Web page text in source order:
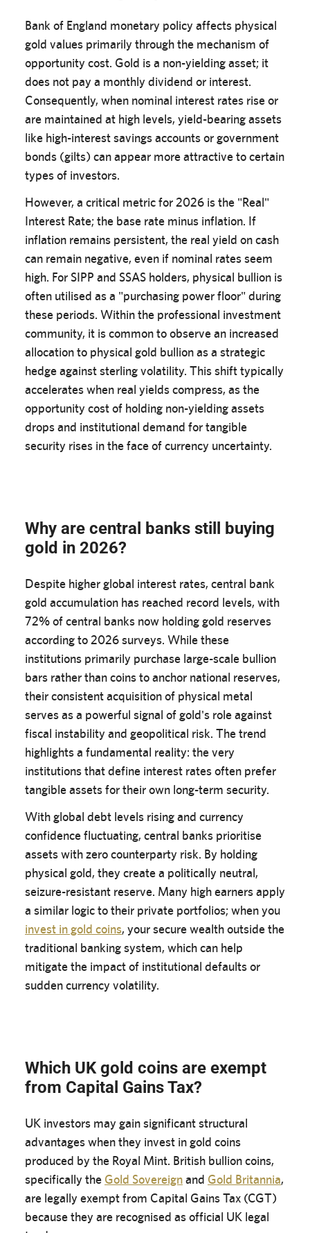
Bank of England monetary policy affects physical
gold values primarily through the mechanism of
opportunity cost. Gold is a non-yielding asset; it
does not pay a monthly dividend or interest.
Consequently, when nominal interest rates rise or
are maintained at high levels, yield-bearing assets
like high-interest savings accounts or government
bonds (gilts) can appear more attractive to certain
types of investors.
However, a critical metric for 2026 is the "Real"
Interest Rate; the base rate minus inflation. If
inflation remains persistent, the real yield on cash
can remain negative, even if nominal rates seem
high. For SIPP and SSAS holders, physical bullion is
often utilised as a "purchasing power floor" during
these periods. Within the professional investment
community, it is common to observe an increased
allocation to physical gold bullion as a strategic
hedge against sterling volatility. This shift typically
accelerates when real yields compress, as the
opportunity cost of holding non-yielding assets
drops and institutional demand for tangible
security rises in the face of currency uncertainty.
Why are central banks still buying
gold in 2026?
Despite higher global interest rates, central bank
gold accumulation has reached record levels, with
72% of central banks now holding gold reserves
according to 2026 surveys. While these
institutions primarily purchase large-scale bullion
bars rather than coins to anchor national reserves,
their consistent acquisition of physical metal
serves as a powerful signal of gold's role against
fiscal instability and geopolitical risk. The trend
highlights a fundamental reality: the very
institutions that define interest rates often prefer
tangible assets for their own long-term security.
With global debt levels rising and currency
confidence fluctuating, central banks prioritise
assets with zero counterparty risk. By holding
physical gold, they create a politically neutral,
seizure-resistant reserve. Many high earners apply
a similar logic to their private portfolios; when you
invest in gold coins, your secure wealth outside the
traditional banking system, which can help
mitigate the impact of institutional defaults or
sudden currency volatility.
Which UK gold coins are exempt
from Capital Gains Tax?
UK investors may gain significant structural
advantages when they invest in gold coins
produced by the Royal Mint. British bullion coins,
specifically the Gold Sovereignand Gold Britannia,
are legally exempt from Capital Gains Tax (CGT)
because they are recognised as official UK legal